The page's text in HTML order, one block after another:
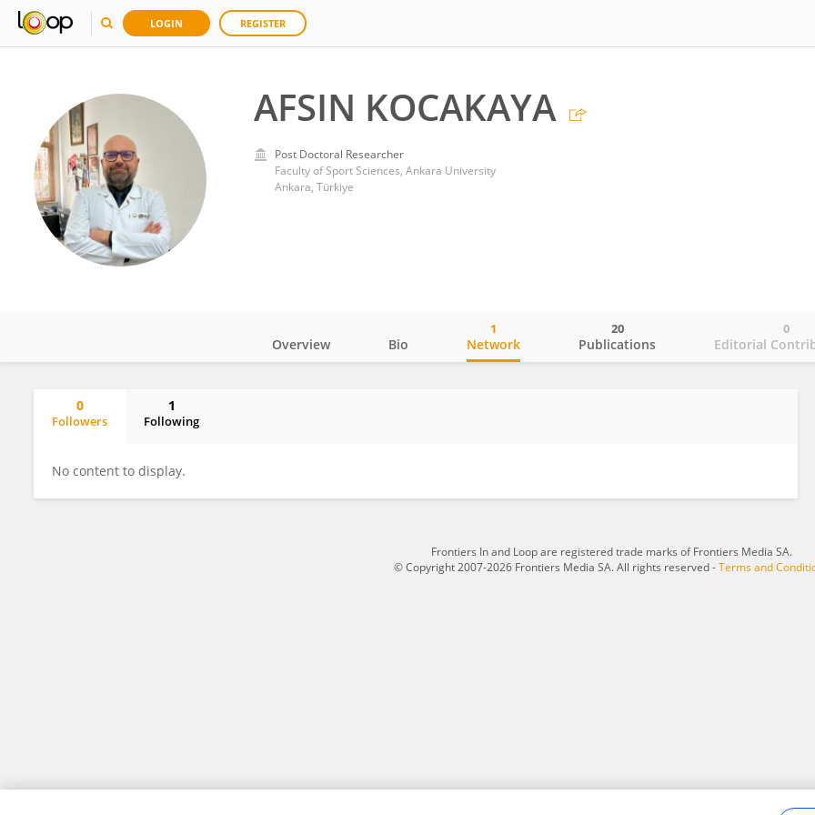
LOGIN REGISTER
AFSIN KOCAKAYA
Post Doctoral Researcher
Faculty of Sport Sciences, Ankara University
Ankara, Türkiye
Overview Bio Network
1
Publications
20
Editorial
0
0
Followers
1
Following
No content to display.
Frontiers In and Loop are registered trade marks of Frontiers Media SA.
© Copyright 2007-2026 Frontiers Media SA. All rights reserved -Terms and